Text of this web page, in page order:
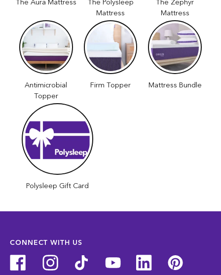
The Aura Mattress
The Polysleep
Mattress
The Zephyr
Mattress
Antimicrobial
Topper
Firm Topper Mattress Bundle
Polysleep Gift Card
CONNECT WITH US